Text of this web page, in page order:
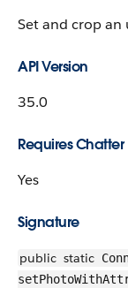
Set and crop an
API Version
35.0
Requires Chatter
Yes
Signature
public static